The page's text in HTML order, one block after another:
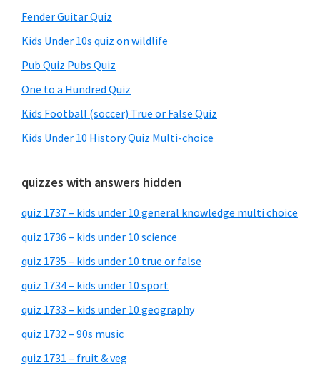
Fender Guitar Quiz
Kids Under 10s quiz on wildlife
Pub Quiz Pubs Quiz
One to a Hundred Quiz
Kids Football (soccer) True or False Quiz
Kids Under 10 History Quiz Multi-choice
quizzes with answers hidden
quiz 1737 – kids under 10 general knowledge multi choice
quiz 1736 – kids under 10 science
quiz 1735 – kids under 10 true or false
quiz 1734 – kids under 10 sport
quiz 1733 – kids under 10 geography
quiz 1732 – 90s music
quiz 1731 – fruit & veg